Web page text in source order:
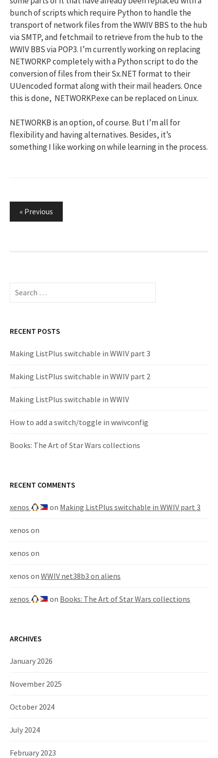
bunch of scripts which require Python to handle the
transport of network files from the WWIV BBS to the hub
via SMTP, and fetchmail to retrieve from the hub to the
WWIV BBS via POP3. I’m currently working on replacing
NETWORKP completely with a Python script to do the
conversion of files from their Sx.NET format to their
UUencoded format along with their mail headers. Once
this is done, NETWORKP.exe can be replaced on Linux.
NETWORKB is an option, of course. But I’m all for
flexibility and having alternatives. Besides, it’s
something I like working on while learning in the process.
Posts
pagination
« Previous
Search
for:
RECENT POSTS
Making ListPlus switchable in WWIV part 3
Making ListPlus switchable in WWIV part 2
Making ListPlus switchable in WWIV
How to add a switch/toggle in wwivconfig
Books: The Art of Star Wars collections
RECENT COMMENTS
xenos on Making ListPlus switchable in WWIV part 3
xenos on
xenos on
xenos on WWIV net38b3 on aliens
xenos on Books: The Art of Star Wars collections
ARCHIVES
January 2026
November 2025
October 2024
July 2024
February 2023